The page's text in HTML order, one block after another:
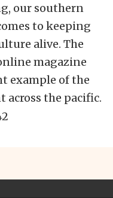
our southern
to keeping
alive. The
magazine
example of the
across the pacific.